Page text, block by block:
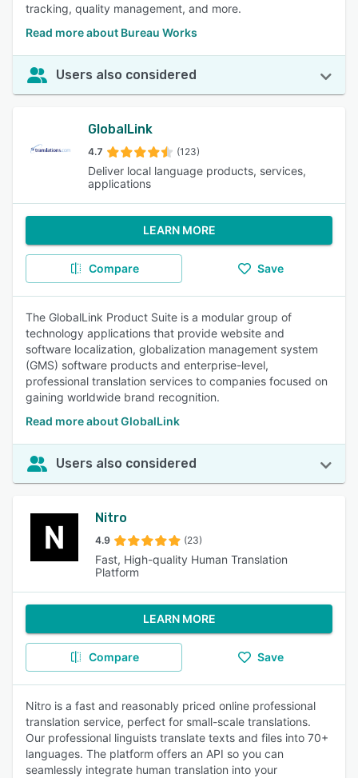
tracking, quality management, and more.
Read more about Bureau Works
Users also considered
GlobalLink
4.7 (123)
Deliver local language products, services,
applications
LEARN MORE
Compare Save
The GlobalLink Product Suite is a modular group of
technology applications that provide website and
software localization, globalization management system
(GMS) software products and enterprise-level,
professional translation services to companies focused on
gaining worldwide brand recognition.
Read more about GlobalLink
Users also considered
Nitro
4.9 (23)
Fast, High-quality Human Translation
Platform
LEARN MORE
Compare Save
Nitro is a fast and reasonably priced online professional
translation service, perfect for small-scale translations.
Our professional linguists translate texts and files into 70+
languages. The platform offers an API so you can
seamlessly integrate human translation into your